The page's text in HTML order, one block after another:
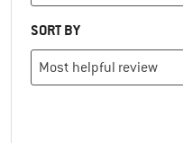
SORT BY